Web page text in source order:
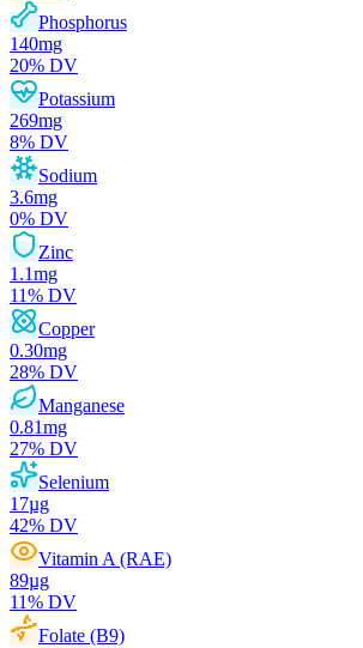
Phosphorus
140mg
20% DV
Potassium
269mg
8% DV
Sodium
3.6mg
0% DV
Zinc
1.1mg
11% DV
Copper
0.30mg
28% DV
Manganese
0.81mg
27% DV
Selenium
17µg
42% DV
Vitamin A (RAE)
89µg
11% DV
Folate (B9)